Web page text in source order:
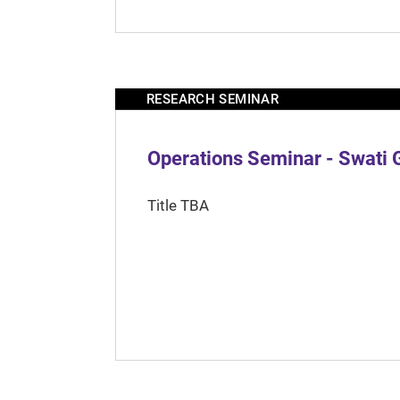
RESEARCH SEMINAR
Operations Seminar - Swati
Title TBA